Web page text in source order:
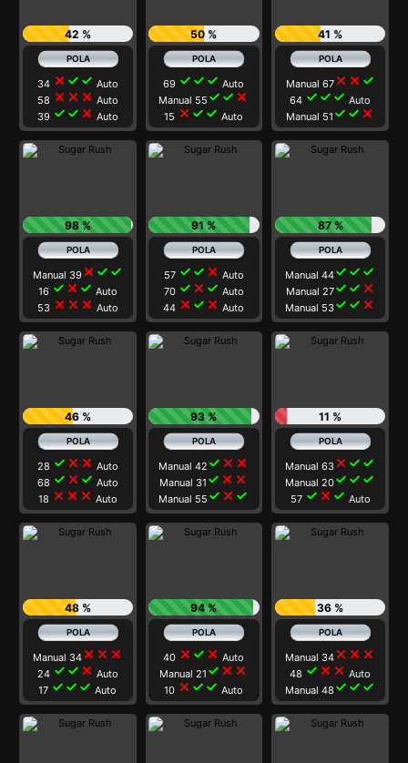
42 %
34 close check check Auto
58 close close close Auto
39 check check close Auto
50 %
69 check check check Auto
Manual 55 check check close
15 close check check Auto
41 %
Manual 67close close check
64 check check check Auto
Manual 51 check check close
98 %
Manual 39close check check
16 check close check Auto
53 close close close Auto
91 %
57 check check close Auto
70 check close check Auto
44 close check close Auto
87 %
Manual 44check check check
Manual 27check check close
Manual 53check check close
46 %
28 check close close Auto
68 check close check Auto
18 close close close Auto
93 %
Manual 42 check close close
Manual 31 check close close
Manual 55 check close check
11 %
Manual 63 close check check
Manual 20check check check
57 check close check Auto
48 %
Manual 34close close close
24 check check close Auto
17 check check check Auto
94 %
40 close check close Auto
Manual 21 check close close
10 close check check Auto
36 %
Manual 34 close close close
48 check close close Auto
Manual 48 check check check